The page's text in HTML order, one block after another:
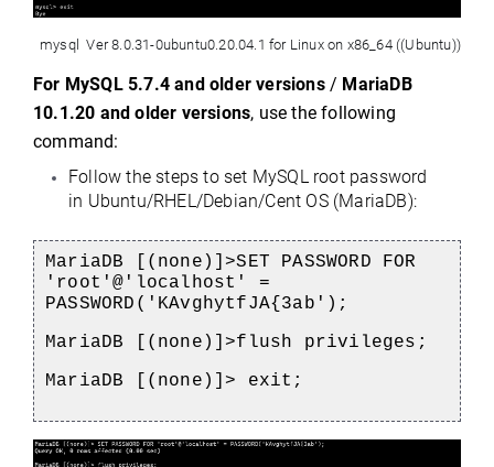
mysql  Ver 8.0.31-0ubuntu0.20.04.1 for Linux on x86_64 ((Ubuntu))
For MySQL 5.7.4 and older versions / MariaDB
10.1.20 and older versions, use the following
command:
Follow the steps to set MySQL root password
in Ubuntu/RHEL/Debian/Cent OS (MariaDB):
MariaDB [(none)]>SET PASSWORD FOR
'root'@'localhost' =
PASSWORD('KAvghytfJA{3ab');
MariaDB [(none)]>flush privileges;
MariaDB [(none)]> exit;